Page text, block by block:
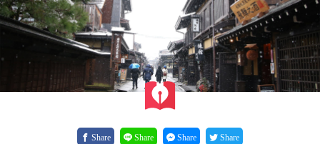
Share Share Share Share